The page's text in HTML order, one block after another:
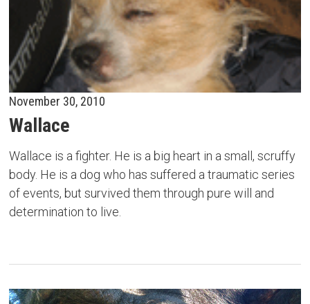
November 30, 2010
Wallace
Wallace is a fighter. He is a big heart in a small, scruffy
body. He is a dog who has suffered a traumatic series
of events, but survived them through pure will and
determination to live.